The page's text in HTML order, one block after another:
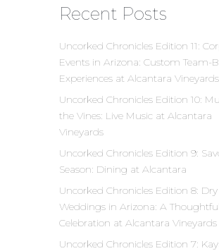
Recent Posts
Uncorked Chronicles Edition 11:
Events in Arizona: Custom Team-
Experiences at Alcantara Vineyards
Uncorked Chronicles Edition 10:
the Vines: Live Music at Alcantara
Vineyards
Uncorked Chronicles Edition 9:
Season: Dining at Alcantara
Uncorked Chronicles Edition 8: Dry
Weddings in Arizona: A Thoughtful
Celebration at Alcantara Vineyards
Uncorked Chronicles Edition 7: